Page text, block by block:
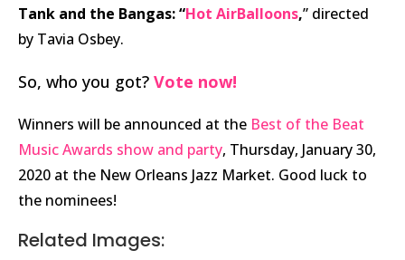
Tank and the Bangas: “Hot AirBalloons,” directed
by Tavia Osbey.
So, who you got? Vote now!
Winners will be announced at the Best of the Beat
Music Awards show and party, Thursday, January 30,
2020 at the New Orleans Jazz Market. Good luck to
the nominees!
Related Images: